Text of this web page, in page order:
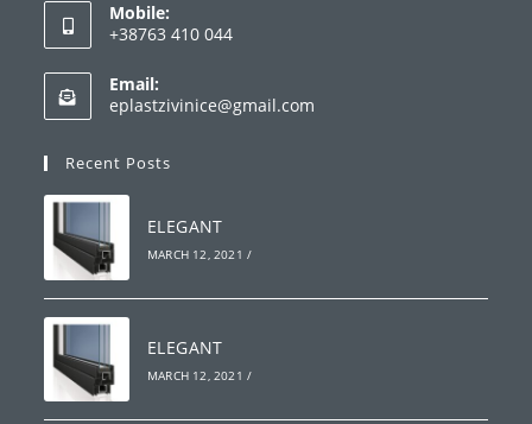
in
your
application
Mobile:
+38763 410 044
in
your
Email:
eplastzivinice@gmail.com
Recent Posts
ELEGANT
MARCH 12, 2021 /
ELEGANT
MARCH 12, 2021 /